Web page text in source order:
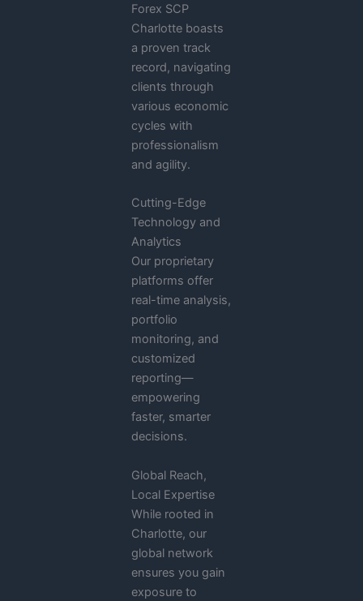
Forex SCP
Charlotte boasts
a proven track
record, navigating
clients through
various economic
cycles with
professionalism
and agility.
Cutting-Edge
Technology and
Analytics
Our proprietary
platforms offer
real-time analysis,
portfolio
monitoring, and
customized
reporting—
empowering
faster, smarter
decisions.
Global Reach,
Local Expertise
While rooted in
Charlotte, our
global network
ensures you gain
exposure to